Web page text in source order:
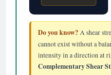
Do you know? A shear
cannot exist without a
intensity in a direction at
Complementary Shear